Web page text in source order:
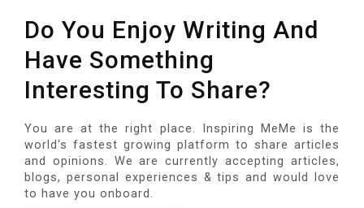
Do You Enjoy Writing And
Have Something
Interesting To Share?
You are at the right place. Inspiring MeMe is the
world's fastest growing platform to share articles
and opinions. We are currently accepting articles,
blogs, personal experiences & tips and would love
to have you onboard.